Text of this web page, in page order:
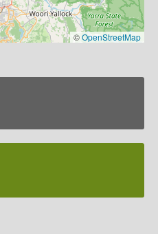
©OpenStreetMap